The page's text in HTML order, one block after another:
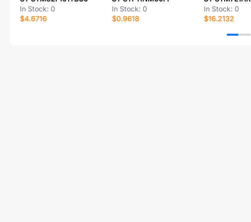
In Stock: 0
$4.6716
In Stock: 0
$0.9618
In Stock: 0
$16.2132